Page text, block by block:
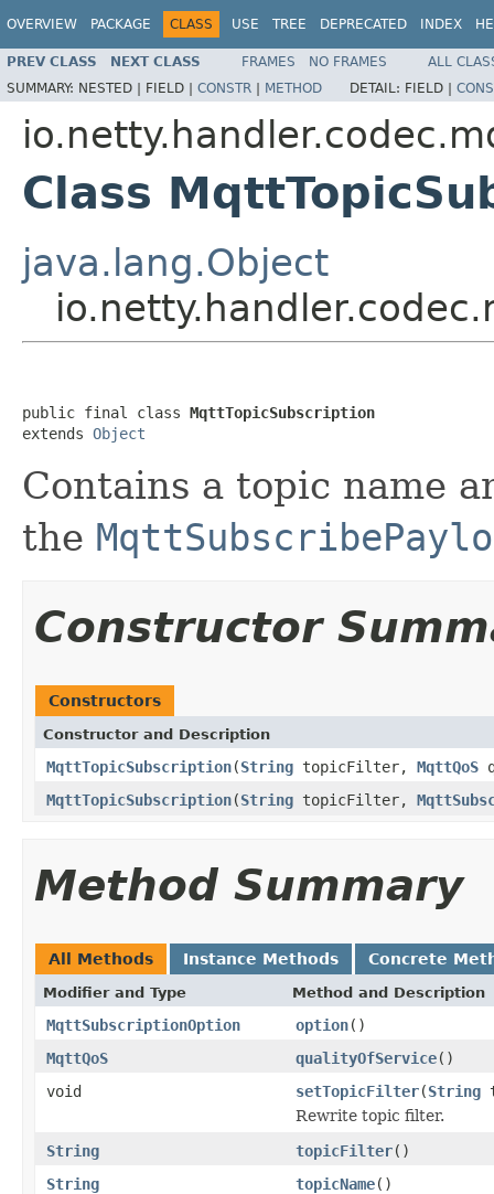
OVERVIEW PACKAGE CLASS USE TREE DEPRECATED INDEX
PREV CLASS NEXT CLASS FRAMES NO FRAMES
ALL
SUMMARY: NESTED | FIELD | CONSTR | METHOD DETAIL: FIELD |
Class
java.lang.Object
public final class MqttTopicSubscription
extends Object
Contains a topic name
the
Constructor
Constructors
Constructor and Description
MqttTopicSubscription(String topicFilter, MqttQoS
MqttTopicSubscription(String topicFilter,
Method Summary
All Methods Instance Methods Concrete
Modifier and Type Method and Description
MqttSubscriptionOption option()
MqttQoS
qualityOfService()
void
setTopicFilter(String
Rewrite topic filter.
String
topicFilter()
String
topicName()